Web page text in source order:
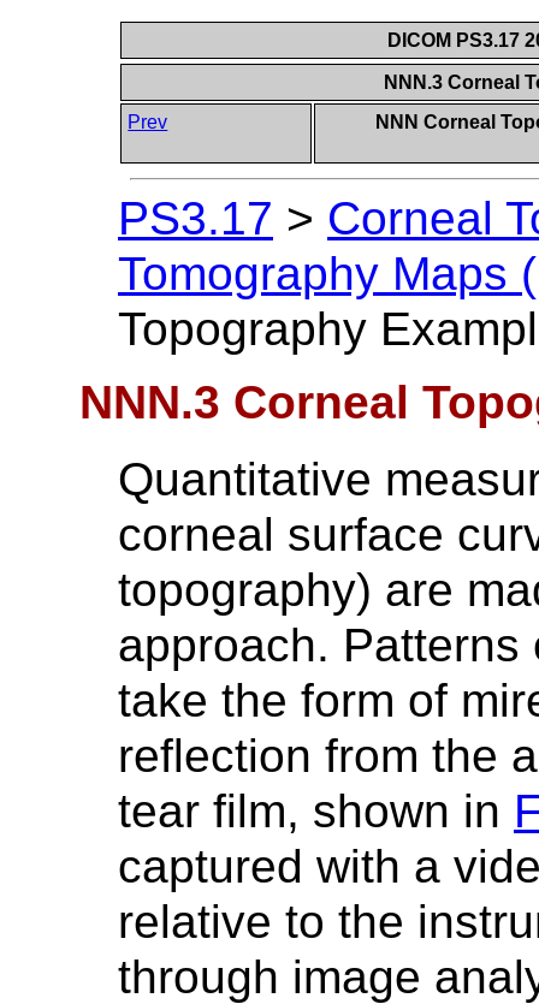
DICOM PS3.17
NNN.3 Corneal
Prev
NNN Corneal
PS3.17 > Corneal
Tomography Maps
Topography
NNN.3 Corneal
Quantitative
corneal surface
topography) are
approach.
take the form of
reflection from the
tear film, shown in
captured with a
relative to the
through image